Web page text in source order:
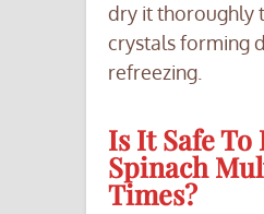
dry it thoroughly
crystals forming
refreezing.
Is It Safe To
Spinach
Times?